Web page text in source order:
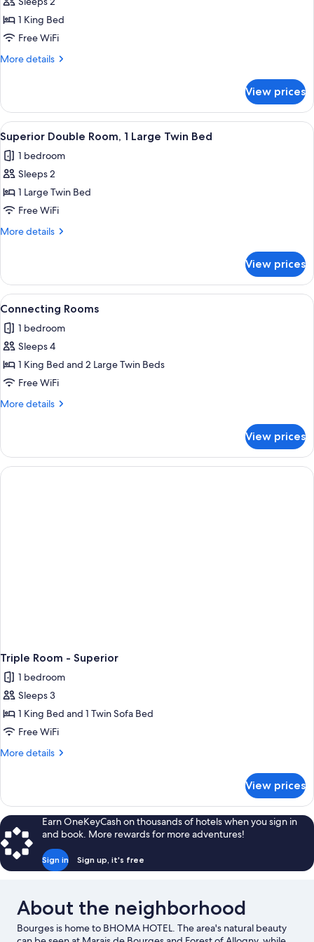
Room1 King Bed
Free WiFi
More details
More
Room
View prices
View
all
photos
for
Superior
Double
Room,
Twin
Bed
A hotel room with a bed, a desk
10
Superior Double Room, 1 Large Twin Bed
1 bedroom
Sleeps 2
1 Large Twin Bed
Free WiFi
More details
More
Double
Room,
1
Twin
Bed
View prices
View
all
photos
for
Connecting
Rooms
A hotel room with a bed, bedside
7
Connecting Rooms
1 bedroom
Sleeps 4
1 King Bed and 2 Large Twin Beds
Free WiFi
More details
More
Rooms
View prices
Triple Room - Superior
1 bedroom
Sleeps 3
1 King Bed and 1 Twin Sofa Bed
Free WiFi
More details
More
Room
-
Superior
View prices
Earn OneKeyCash on thousands of hotels when you sign in
and book. More rewards for more adventures!
Sign in Sign up, it's free
About the neighborhood
Bourges is home to BHOMA HOTEL. The area's natural beauty